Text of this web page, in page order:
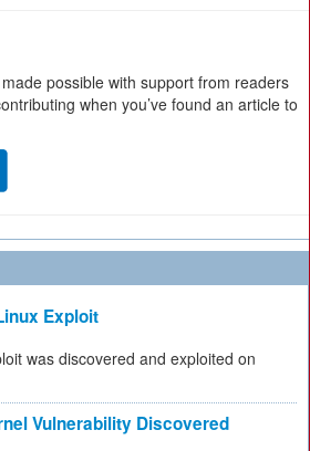
possible with support from readers
when you’ve found an article to
Exploit
was discovered and exploited on
Vulnerability Discovered